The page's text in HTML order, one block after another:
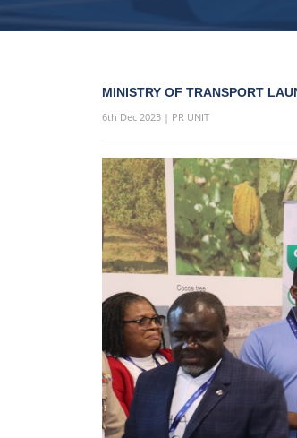
MINISTRY OF TRANSPORT
6th Dec 2023 | PR UNIT